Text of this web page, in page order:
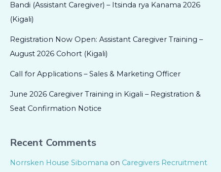
Bandi (Assistant Caregiver) – Itsinda rya Kanama 2026
(Kigali)
Registration Now Open: Assistant Caregiver Training –
August 2026 Cohort (Kigali)
Call for Applications – Sales & Marketing Officer
June 2026 Caregiver Training in Kigali – Registration &
Seat Confirmation Notice
Recent Comments
Norrsken House Sibomana on Caregivers Recruitment